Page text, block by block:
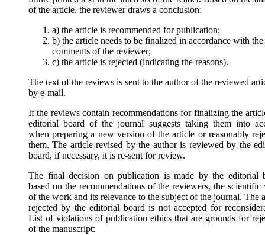
of the article, the reviewer draws a conclusion:
a) the article is recommended for publication;
b) the article needs to be finalized in accordance with the
comments of the reviewer;
c) the article is rejected (indicating the reasons).
The text of the reviews is sent to the author of the reviewed
by e-mail.
If the reviews contain recommendations for finalizing the
editorial board of the journal suggests taking them into
when preparing a new version of the article or reasonably
them. The article revised by the author is reviewed by the
board, if necessary, it is re-sent for review.
The final decision on publication is made by the editorial
based on the recommendations of the reviewers, the scientific
of the work and its relevance to the subject of the journal. The
rejected by the editorial board is not accepted for
List of violations of publication ethics that are grounds for
of the manuscript: